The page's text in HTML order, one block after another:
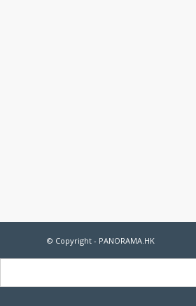
© Copyright - PANORAMA.HK